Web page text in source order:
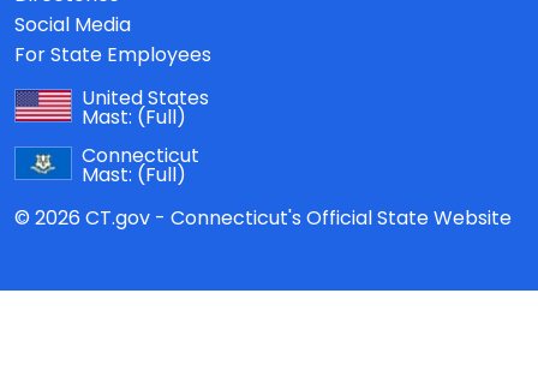
Social Media
For State Employees
United States
Mast: (Full)
Connecticut
Mast: (Full)
© 2026 CT.gov - Connecticut's Official State Website